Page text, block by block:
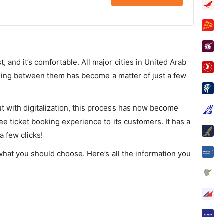
and it’s comfortable. All major cities in United Arab
between them has become a matter of just a few
digitalization, this process has now become
ticket booking experience to its customers. It has a
few clicks!
you should choose. Here’s all the information you